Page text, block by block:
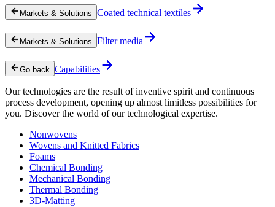
Markets & Solutions Coated technical textiles
Markets & Solutions Filter media
Go back Capabilities
Our technologies are the result of inventive spirit and continuous
process development, opening up almost limitless possibilities for
you. Discover the world of our technological expertise.
Nonwovens
Wovens and Knitted Fabrics
Foams
Chemical Bonding
Mechanical Bonding
Thermal Bonding
3D-Matting